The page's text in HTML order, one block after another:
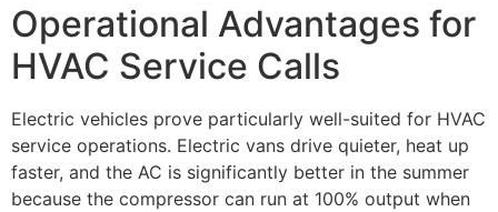
Operational Advantages for
HVAC Service Calls
Electric vehicles prove particularly well-suited for HVAC
service operations. Electric vans drive quieter, heat up
faster, and the AC is significantly better in the summer
because the compressor can run at 100% output when